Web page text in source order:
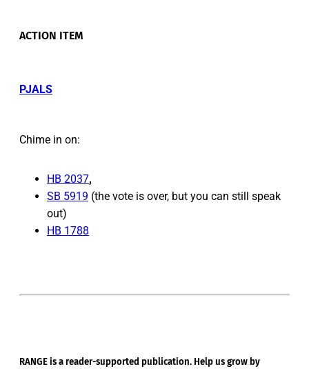
ACTION ITEM
PJALS
Chime in on:
HB 2037,
SB 5919 (the vote is over, but you can still speak
out)
HB 1788
RANGE is a reader-supported publication. Help us grow by